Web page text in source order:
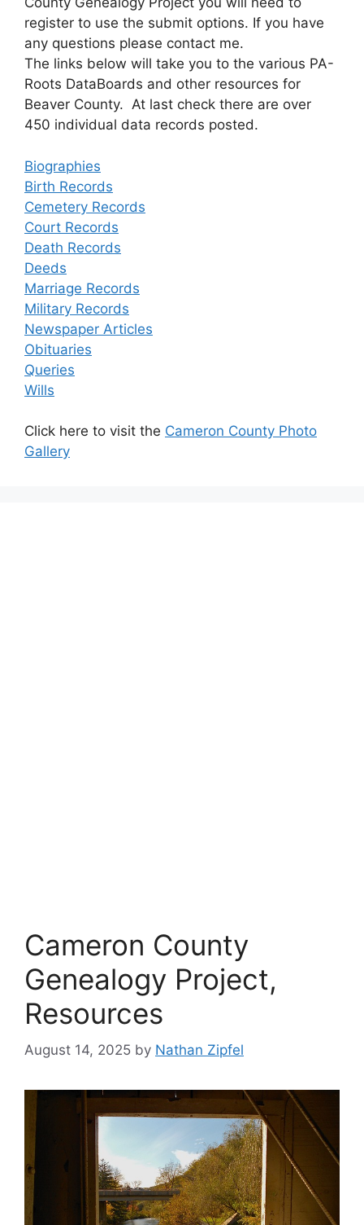
register to use the submit options. If you have
any questions please contact me.
The links below will take you to the various PA-
Roots DataBoards and other resources for
Beaver County. At last check there are over
450 individual data records posted.
Biographies
Birth Records
Cemetery Records
Court Records
Death Records
Deeds
Marriage Records
Military Records
Newspaper Articles
Obituaries
Queries
Wills
Click here to visit the Cameron County Photo
Gallery
Cameron County
Genealogy Project,
Resources
August 14, 2025 by Nathan Zipfel